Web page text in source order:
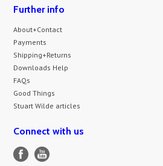
Further info
About+Contact
Payments
Shipping+Returns
Downloads Help
FAQs
Good Things
Stuart Wilde articles
Connect with us